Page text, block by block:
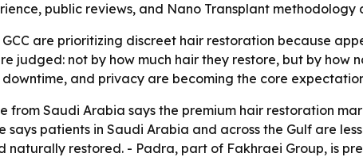
public reviews, and Nano Transplant methodology
are prioritizing discreet hair restoration because
judged: not by how much hair they restore, but by how
and privacy are becoming the core
from Saudi Arabia says the premium hair restoration
patients in Saudi Arabia and across the Gulf are
restored. - Padra, part of Fakhraei Group, is